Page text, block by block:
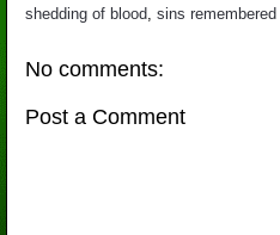
shedding of blood, sins remembered
No comments:
Post a Comment